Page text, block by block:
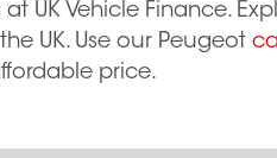
UK Vehicle Finance.
UK. Use our Peugeot
price.